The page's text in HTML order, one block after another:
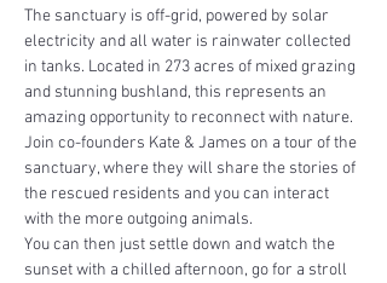
The sanctuary is off-grid, powered by solar
electricity and all water is rainwater collected
in tanks. Located in 273 acres of mixed grazing
and stunning bushland, this represents an
amazing opportunity to reconnect with nature.
Join co-founders Kate & James on a tour of the
sanctuary, where they will share the stories of
the rescued residents and you can interact
with the more outgoing animals.
You can then just settle down and watch the
sunset with a chilled afternoon, go for a stroll